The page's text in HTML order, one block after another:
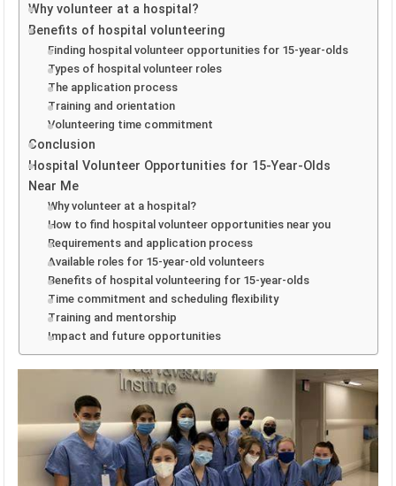
Why volunteer at a hospital?
Benefits of hospital volunteering
Finding hospital volunteer opportunities for 15-year-olds
Types of hospital volunteer roles
The application process
Training and orientation
Volunteering time commitment
Conclusion
Hospital Volunteer Opportunities for 15-Year-Olds
Near Me
Why volunteer at a hospital?
How to find hospital volunteer opportunities near you
Requirements and application process
Available roles for 15-year-old volunteers
Benefits of hospital volunteering for 15-year-olds
Time commitment and scheduling flexibility
Training and mentorship
Impact and future opportunities